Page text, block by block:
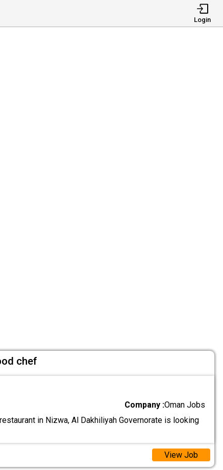
Login
chef
Company :Oman Jobs
in Nizwa, Al Dakhiliyah Governorate is looking
View Job